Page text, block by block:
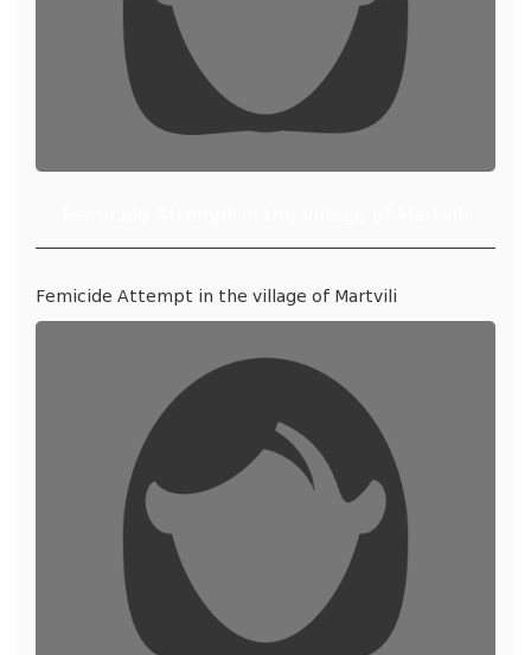
Femicide Attempt in the village of Martvili